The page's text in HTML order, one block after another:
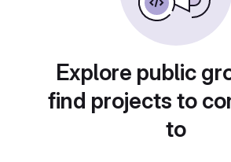
Explore public
find projects to
to